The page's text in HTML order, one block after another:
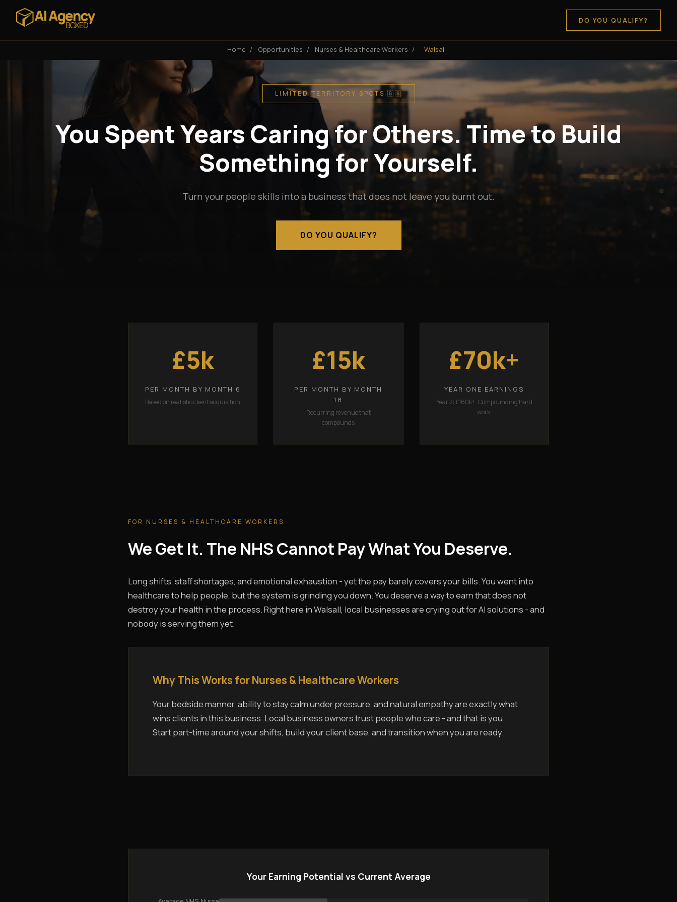
DO YOU QUALIFY?
Home / Opportunities / Nurses & Healthcare Workers / Walsall
LIMITED TERRITORY SPOTS 🇬🇧
You Spent Years Caring for Others. Time to Build
Something for Yourself.
Turn your people skills into a business that does not leave you burnt out.
DO YOU QUALIFY?
£5k
PER MONTH BY MONTH 6
Based on realistic client acquisition
£15k
PER MONTH BY MONTH
18
Recurring revenue that
compounds
£70k+
YEAR ONE EARNINGS
Year 2: £160k+. Compounding hard
work.
FOR NURSES & HEALTHCARE WORKERS
We Get It. The NHS Cannot Pay What You Deserve.
Long shifts, staff shortages, and emotional exhaustion - yet the pay barely covers your bills. You went into
healthcare to help people, but the system is grinding you down. You deserve a way to earn that does not
destroy your health in the process. Right here in Walsall, local businesses are crying out for AI solutions - and
nobody is serving them yet.
Why This Works for Nurses & Healthcare Workers
Your bedside manner, ability to stay calm under pressure, and natural empathy are exactly what
wins clients in this business. Local business owners trust people who care - and that is you.
Start part-time around your shifts, build your client base, and transition when you are ready.
Your Earning Potential vs Current Average